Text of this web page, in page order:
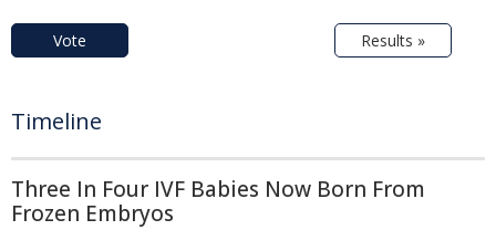
Vote Results »
Timeline
Three In Four IVF Babies Now Born From
Frozen Embryos